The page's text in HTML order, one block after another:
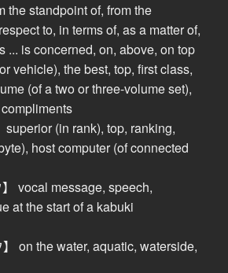
the standpoint of, from the
to, in terms of, as a matter of,
... is concerned, on, above, on top
vehicle), the best, top, first class,
(of a two or three-volume set),
superior (in rank), top, ranking,
host computer (of connected
vocal message, speech,
at the start of a kabuki
on the water, aquatic, waterside,